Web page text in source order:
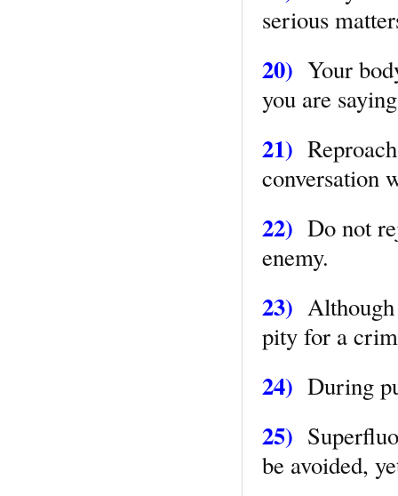
serious
20) Your
you are
21)
conversation
22) Do not
enemy.
23)
pity for a
24) During
25)
be avoided,